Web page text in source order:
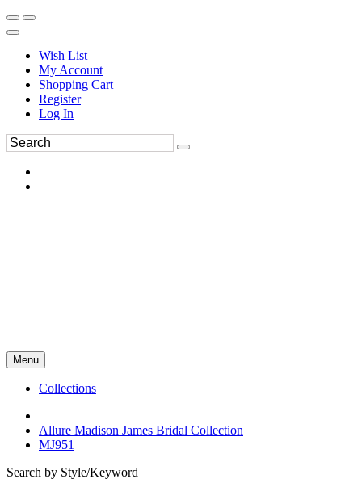
Wish List
My Account
Shopping Cart
Register
Log In
Menu
Collections
Allure Madison James Bridal Collection
MJ951
Search by Style/Keyword